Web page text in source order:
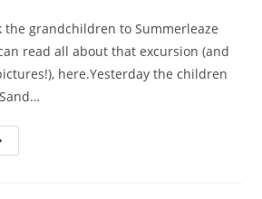
the grandchildren to Summerleaze
read all about that excursion (and
here.Yesterday the children